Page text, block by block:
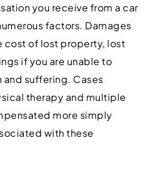
you receive from a car
factors. Damages
cost of lost property, lost
if you are unable to
and suffering. Cases
therapy and multiple
more simply
with these